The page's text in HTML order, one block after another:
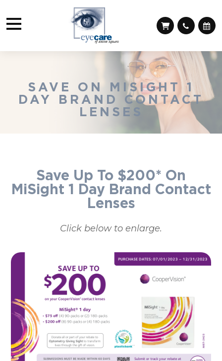
SAVE ON MISIGHT 1
DAY BRAND CONTACT
LENSES
Save Up To $200* On
MiSight 1 Day Brand Contact
Lenses
Click below to enlarge.